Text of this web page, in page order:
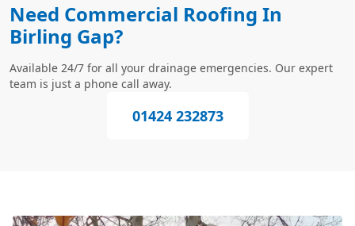
Need Commercial Roofing In
Birling Gap?
Available 24/7 for all your drainage emergencies. Our expert
team is just a phone call away.
01424 232873